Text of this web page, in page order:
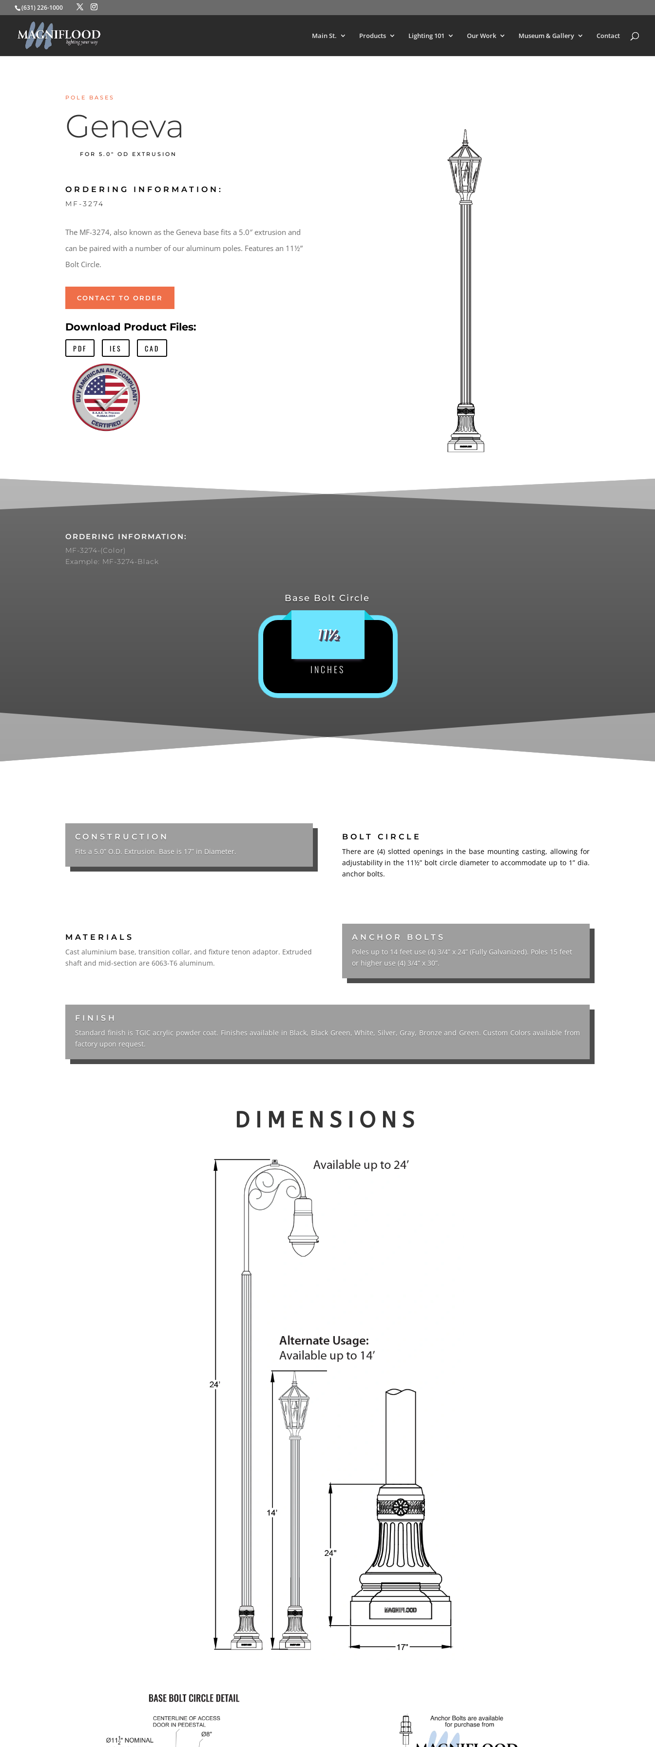
(631) 226-1000
Main St. Products Lighting 101 Our Work Museum & Gallery Contact
POLE BASES
Geneva
FOR 5.0″ OD EXTRUSION
ORDERING INFORMATION:
MF-3274
The MF-3274, also known as the Geneva base fits a 5.0″ extrusion and
can be paired with a number of our aluminum poles. Features an 11½”
Bolt Circle.
CONTACT TO ORDER
Download Product Files:
PDF IES CAD
ORDERING INFORMATION:
MF-3274-(Color)
Example: MF-3274-Black
Base Bolt Circle
11½
INCHES
CONSTRUCTION
Fits a 5.0” O.D. Extrusion. Base is 17” in Diameter.
BOLT CIRCLE
There are (4) slotted openings in the base mounting casting, allowing for
adjustability in the 11½” bolt circle diameter to accommodate up to 1” dia.
anchor bolts.
MATERIALS
Cast aluminium base, transition collar, and fixture tenon adaptor. Extruded
shaft and mid-section are 6063-T6 aluminum.
ANCHOR BOLTS
Poles up to 14 feet use (4) 3/4” x 24” (Fully Galvanized). Poles 15 feet
or higher use (4) 3/4“ x 30”.
FINISH
Standard finish is TGIC acrylic powder coat. Finishes available in Black, Black Green, White, Silver, Gray, Bronze and Green. Custom Colors available from
factory upon request.
DIMENSIONS